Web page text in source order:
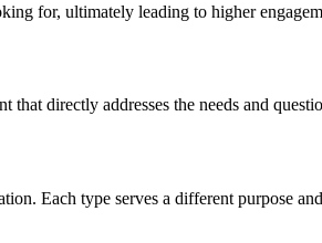
for, ultimately leading to higher
directly addresses the needs and
Each type serves a different purpose